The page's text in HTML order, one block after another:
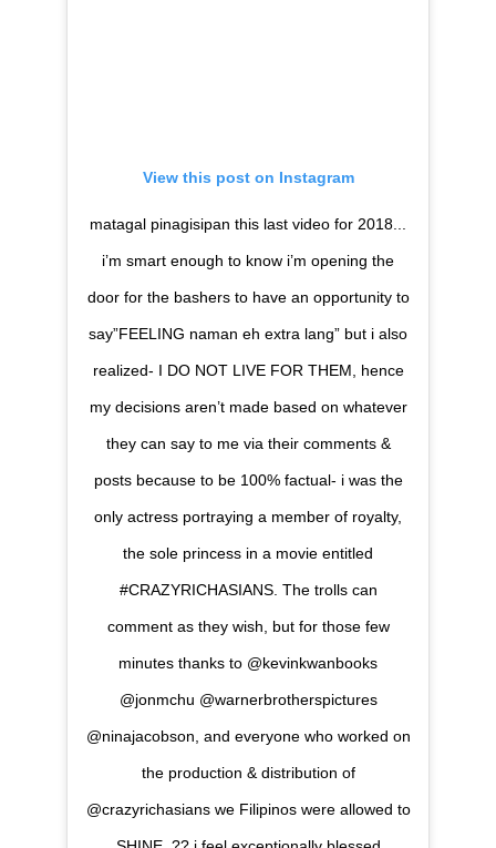
View this post on Instagram
matagal pinagisipan this last video for 2018...
i’m smart enough to know i’m opening the
door for the bashers to have an opportunity to
say”FEELING naman eh extra lang” but i also
realized- I DO NOT LIVE FOR THEM, hence
my decisions aren’t made based on whatever
they can say to me via their comments &
posts because to be 100% factual- i was the
only actress portraying a member of royalty,
the sole princess in a movie entitled
#CRAZYRICHASIANS. The trolls can
comment as they wish, but for those few
minutes thanks to @kevinkwanbooks
@jonmchu @warnerbrotherspictures
@ninajacobson, and everyone who worked on
the production & distribution of
@crazyrichasians we Filipinos were allowed to